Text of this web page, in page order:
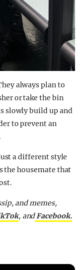
always plan to
or take the bin
slowly build up and
to prevent an
a different style
the housemate that
and memes,
, andFacebook.